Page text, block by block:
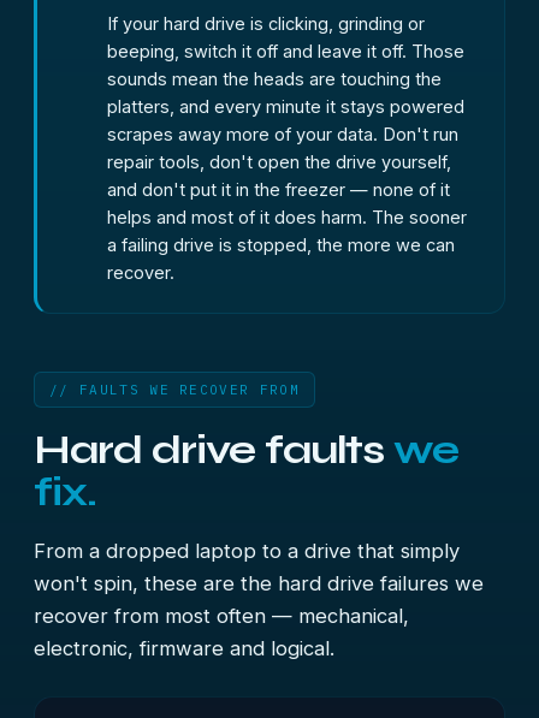
If your hard drive is clicking, grinding or
beeping, switch it off and leave it off. Those
sounds mean the heads are touching the
platters, and every minute it stays powered
scrapes away more of your data. Don't run
repair tools, don't open the drive yourself,
and don't put it in the freezer — none of it
helps and most of it does harm. The sooner
a failing drive is stopped, the more we can
recover.
// FAULTS WE RECOVER FROM
Hard drive faults we
fix.
From a dropped laptop to a drive that simply
won't spin, these are the hard drive failures we
recover from most often — mechanical,
electronic, firmware and logical.